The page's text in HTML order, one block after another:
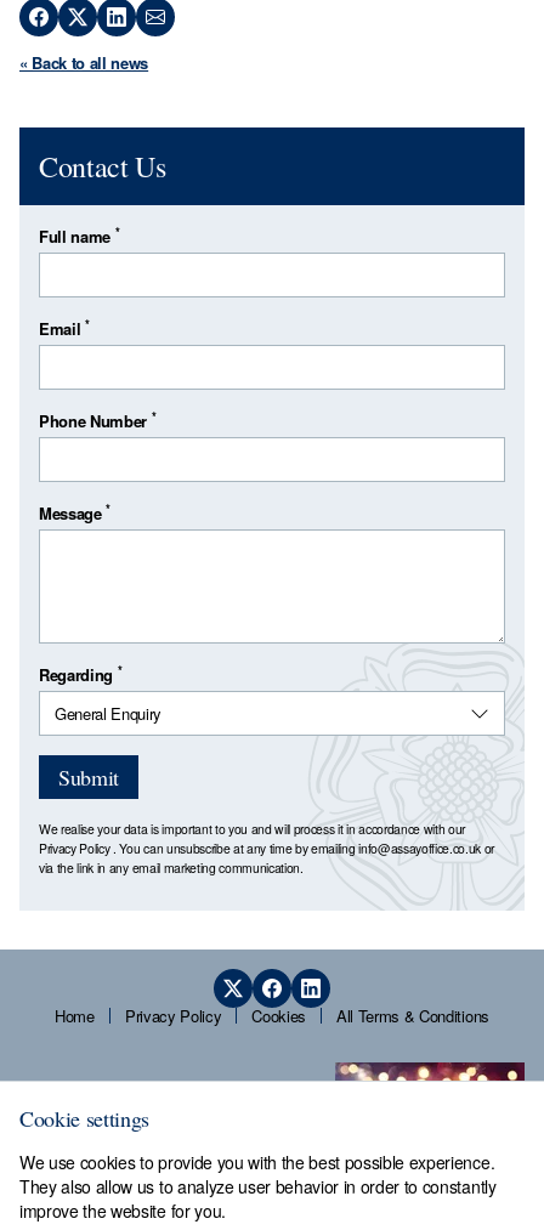
« Back to all news
Contact Us
Full name *
Email*
Phone Number *
Message*
Regarding *
Submit
We realise your data is important to you and will process it in accordance with our
Privacy Policy. You can unsubscribe at any time by emailinginfo@assayoffice.co.uk or
via the link in any email marketing communication.
Home Privacy Policy Cookies All Terms & Conditions
Cookie settings
We use cookies to provide you with the best possible experience.
They also allow us to analyze user behavior in order to constantly
improve the website for you.